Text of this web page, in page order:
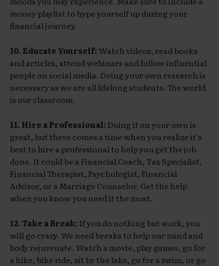
money playlist to hype yourself up during your
financial journey.
10. Educate Yourself:Watch videos, read books
and articles, attend webinars and follow influential
people on social media. Doing your own research is
necessary as we are all lifelong students. The world
is our classroom.
11. Hire a Professional: Doing it on your own is
great, but there comes a time when you realize it’s
best to hire a professional to help you get the job
done. It could be a Financial Coach, Tax Specialist,
Financial Therapist, Psychologist, Financial
Advisor, or a Marriage Counselor. Get the help
when you know you need it the most.
12. Take a Break: If you do nothing but work, you
will go crazy. We need breaks to help our mind and
body rejuvenate. Watch a movie, play games, go for
a hike, bike ride, sit by the lake, go for a swim, or go